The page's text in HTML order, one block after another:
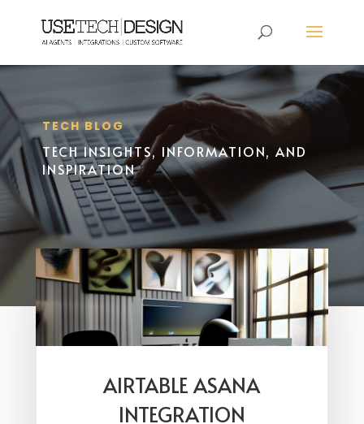
TECH BLOG
TECH INSIGHTS, INFORMATION, AND
INSPIRATION
AIRTABLE ASANA
INTEGRATION